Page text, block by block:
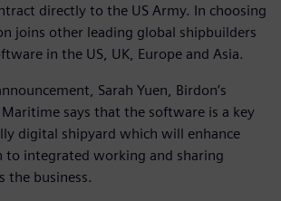
directly to the US Army. In choosing
joins other leading global shipbuilders
in the US, UK, Europe and Asia.
Sarah Yuen, Birdon’s
says that the software is a key
digital shipyard which will enhance
to integrated working and sharing
the business.